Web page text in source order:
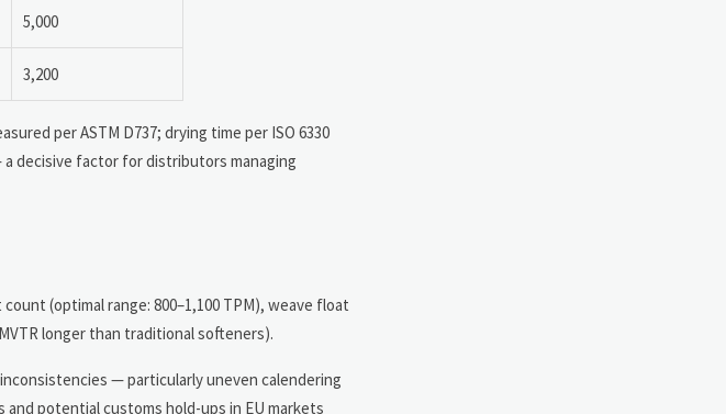
5,000
3,200
per ASTM D737; drying time per ISO 6330
decisive factor for distributors managing
(optimal range: 800–1,100 TPM), weave float
longer than traditional softeners).
— particularly uneven calendering
potential customs hold-ups in EU markets